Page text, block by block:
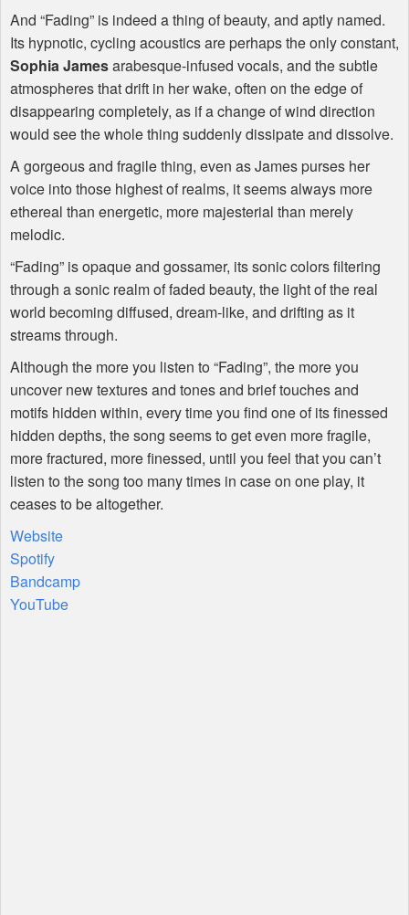
And “Fading” is indeed a thing of beauty, and aptly named.
Its hypnotic, cycling acoustics are perhaps the only constant,
Sophia Jamesarabesque-infused vocals, and the subtle
atmospheres that drift in her wake, often on the edge of
disappearing completely, as if a change of wind direction
would see the whole thing suddenly dissipate and dissolve.
A gorgeous and fragile thing, even as James purses her
voice into those highest of realms, it seems always more
ethereal than energetic, more majesterial than merely
melodic.
“Fading” is opaque and gossamer, its sonic colors filtering
through a sonic realm of faded beauty, the light of the real
world becoming diffused, dream-like, and drifting as it
streams through.
Although the more you listen to “Fading”, the more you
uncover new textures and tones and brief touches and
motifs hidden within, every time you find one of its finessed
hidden depths, the song seems to get even more fragile,
more fractured, more finessed, until you feel that you can’t
listen to the song too many times in case on one play, it
ceases to be altogether.
Website
Spotify
Bandcamp
YouTube